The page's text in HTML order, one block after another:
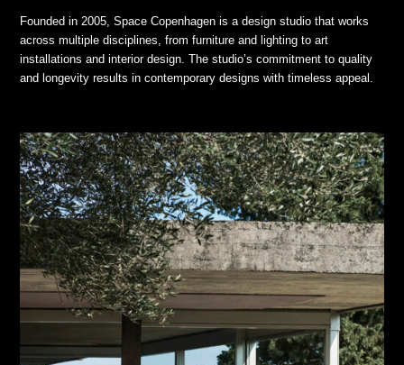
Founded in 2005, Space Copenhagen is a design studio that works
across multiple disciplines, from furniture and lighting to art
installations and interior design. The studio’s commitment to quality
and longevity results in contemporary designs with timeless appeal.